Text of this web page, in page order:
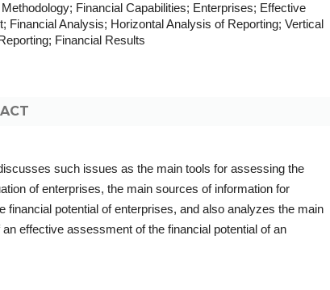
Methodology; Financial Capabilities; Enterprises; Effective
Financial Analysis; Horizontal Analysis of Reporting; Vertical
Financial Results
such issues as the main tools for assessing the
of enterprises, the main sources of information for
financial potential of enterprises, and also analyzes the main
an effective assessment of the financial potential of an